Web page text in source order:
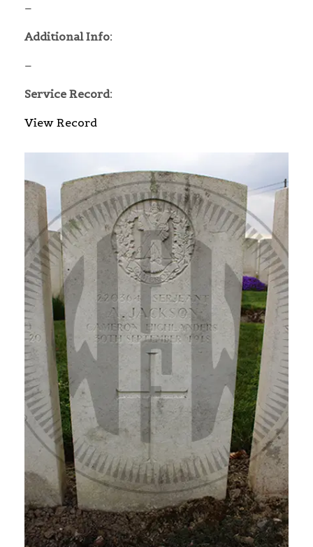
–
Additional Info:
–
Service Record:
View Record